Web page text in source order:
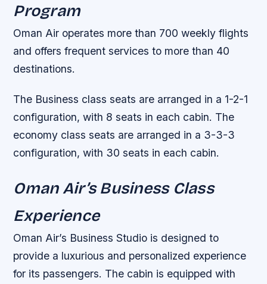
Program
Oman Air operates more than 700 weekly flights
and offers frequent services to more than 40
destinations.
The Business class seats are arranged in a 1-2-1
configuration, with 8 seats in each cabin. The
economy class seats are arranged in a 3-3-3
configuration, with 30 seats in each cabin.
Oman Air’s Business Class
Experience
Oman Air’s Business Studio is designed to
provide a luxurious and personalized experience
for its passengers. The cabin is equipped with